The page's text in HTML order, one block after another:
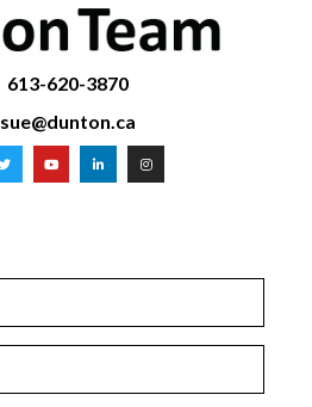
613-620-3870
sue@dunton.ca